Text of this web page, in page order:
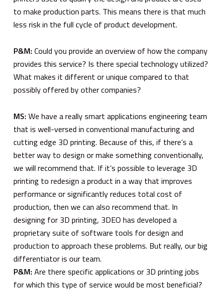
to make production parts. This means there is that much
less risk in the full cycle of product development.
P&M: Could you provide an overview of how the company
provides this service? Is there special technology utilized?
What makes it different or unique compared to that
possibly offered by other companies?
MS: We have a really smart applications engineering team
that is well-versed in conventional manufacturing and
cutting edge 3D printing. Because of this, if there’s a
better way to design or make something conventionally,
we will recommend that. If it’s possible to leverage 3D
printing to redesign a product in a way that improves
performance or significantly reduces total cost of
production, then we can also recommend that. In
designing for 3D printing, 3DEO has developed a
proprietary suite of software tools for design and
production to approach these problems. But really, our big
differentiator is our team.
P&M: Are there specific applications or 3D printing jobs
for which this type of service would be most beneficial?